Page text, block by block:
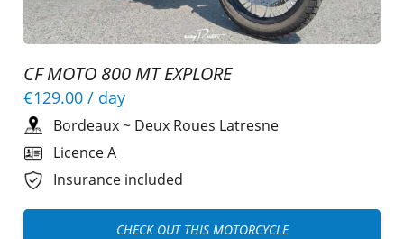
CF MOTO 800 MT EXPLORE
€129.00 / day
Bordeaux~ Deux Roues Latresne
Licence A
Insurance included
CHECK OUT THIS MOTORCYCLE